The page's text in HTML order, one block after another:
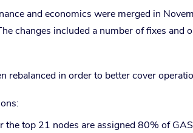
and economics were merged in
changes included a number of fixes
rebalanced in order to better cover
the top 21 nodes are assigned 80% of